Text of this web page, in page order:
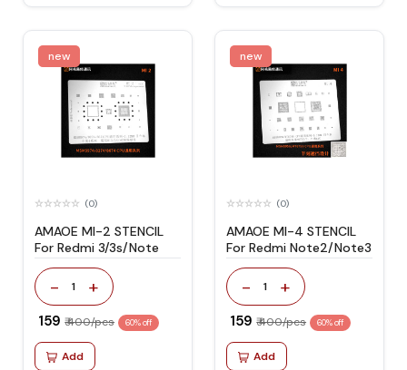
new
(0)
AMAOE MI-2 STENCIL
For Redmi 3/3s/Note
- 1 +
₹ 159 ₹ 400/pcs 60% off
Add
new
(0)
AMAOE MI-4 STENCIL
For Redmi Note2/Note3
- 1 +
₹ 159 ₹ 400/pcs 60% off
Add